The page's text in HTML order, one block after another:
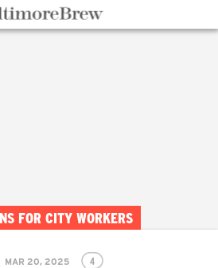
FOR CITY WORKERS
MAR 20, 2025 4